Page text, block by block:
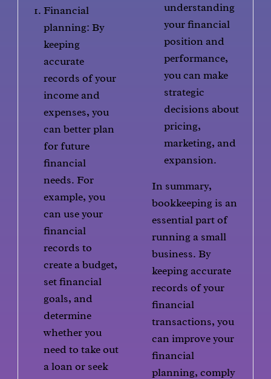
Financial
planning: By
keeping
accurate
records of your
income and
expenses, you
can better plan
for future
financial
needs. For
example, you
can use your
financial
records to
create a budget,
set financial
goals, and
determine
whether you
need to take out
a loan or seek
understanding
your financial
position and
performance,
you can make
strategic
decisions about
pricing,
marketing, and
expansion.
In summary,
bookkeeping is an
essential part of
running a small
business. By
keeping accurate
records of your
financial
transactions, you
can improve your
financial
planning, comply